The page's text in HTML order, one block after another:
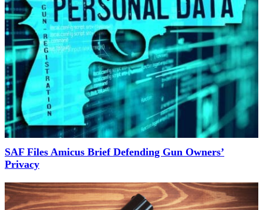
SAF Files Amicus Brief Defending Gun Owners’
Privacy